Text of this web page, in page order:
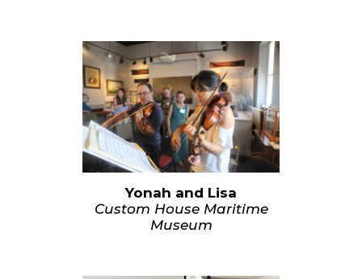
Yonah and Lisa
Custom House Maritime
Museum